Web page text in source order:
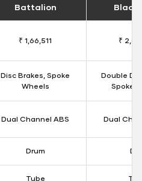
Battalion Black
₹ 1,66,511 ₹
Disc Brakes, Spoke
Wheels
Double
Spoke
Dual Channel ABS Dual
Drum
Tube